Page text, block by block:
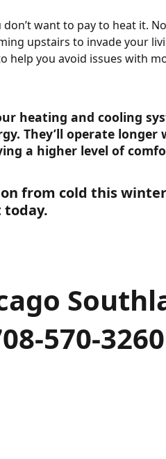
want to pay to heat it.
upstairs to invade your
help you avoid issues with
heating and cooling
They’ll operate longer
a higher level of
from cold this
today.
570-3260